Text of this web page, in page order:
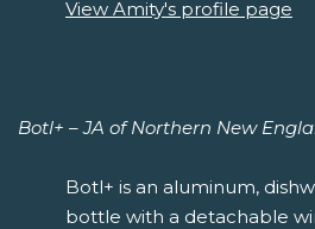
View Amity's profile page
Botl+ – JA of Northern New
Botl+ is an aluminum,
bottle with a detachable